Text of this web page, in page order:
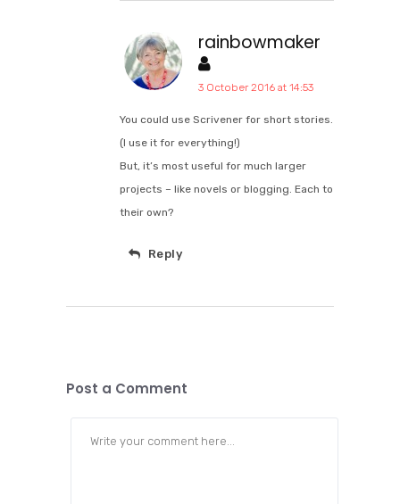
rainbowmaker
3 October 2016 at 14:53
You could use Scrivener for short stories.
(I use it for everything!)
But, it’s most useful for much larger
projects – like novels or blogging. Each to
their own?
Reply
Post a Comment